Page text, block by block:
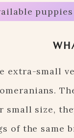
extra-small
small size,
of the same